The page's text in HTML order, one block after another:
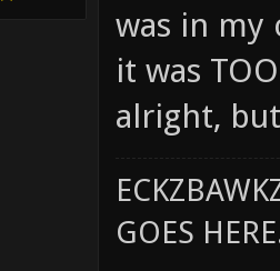
was in my
it was
alright,
GOES